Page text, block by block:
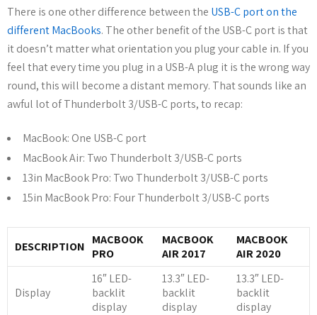
There is one other difference between the USB-C port on the
different MacBooks. The other benefit of the USB-C port is that
it doesn’t matter what orientation you plug your cable in. If you
feel that every time you plug in a USB-A plug it is the wrong way
round, this will become a distant memory. That sounds like an
awful lot of Thunderbolt 3/USB-C ports, to recap:
MacBook: One USB-C port
MacBook Air: Two Thunderbolt 3/USB-C ports
13in MacBook Pro: Two Thunderbolt 3/USB-C ports
15in MacBook Pro: Four Thunderbolt 3/USB-C ports
DESCRIPTION MACBOOK
PRO
MACBOOK
AIR 2017
MACBOOK
AIR 2020
Display
16″ LED-
backlit
display
13.3″ LED-
backlit
display
13.3″ LED-
backlit
display